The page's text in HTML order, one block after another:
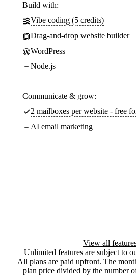
Build with:
Vibe coding (5 credits)
Drag-and-drop website builder
WordPress
Node.js
Communicate & grow:
2 mailboxes per website - free
AI email marketing
View all
Unlimited features are subject to
All plans are paid upfront. The
plan price divided by the number